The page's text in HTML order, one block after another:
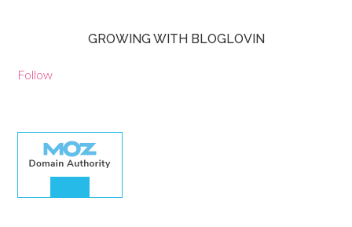
GROWING WITH BLOGLOVIN
Follow